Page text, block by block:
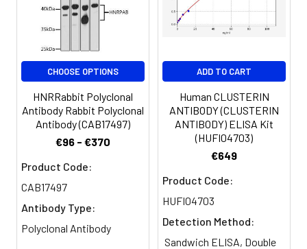
Purification: >95%, Protein G purified
Clonality: Polyclonal
Conjugate: Non-conjugated
CHOOSE OPTIONS
HNRRabbit Polyclonal
Antibody Rabbit Polyclonal
Antibody (CAB17497)
€96 - €370
Product Code:
CAB17497
Antibody Type:
Polyclonal Antibody
ADD TO CART
Human CLUSTERIN
ANTIBODY (CLUSTERIN
ANTIBODY) ELISA Kit
(HUFI04703)
€649
Product Code:
HUFI04703
Detection Method:
Sandwich ELISA, Double